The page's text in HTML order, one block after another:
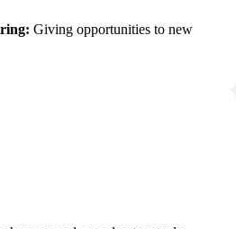
Giving opportunities to new